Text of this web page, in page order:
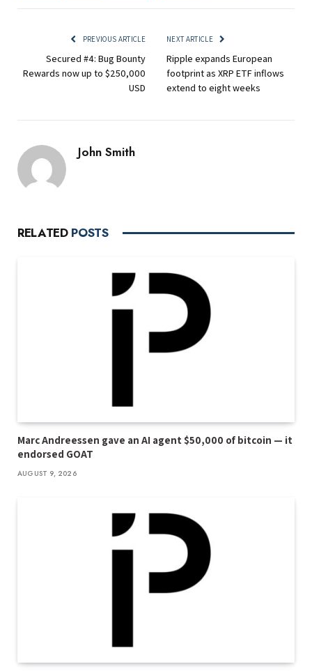
PREVIOUS ARTICLE
Secured #4: Bug Bounty
Rewards now up to $250,000
USD
NEXT ARTICLE
Ripple expands European
footprint as XRP ETF inflows
extend to eight weeks
John Smith
RELATED POSTS
Marc Andreessen gave an AI agent $50,000 of bitcoin — it
endorsed GOAT
AUGUST 9, 2026